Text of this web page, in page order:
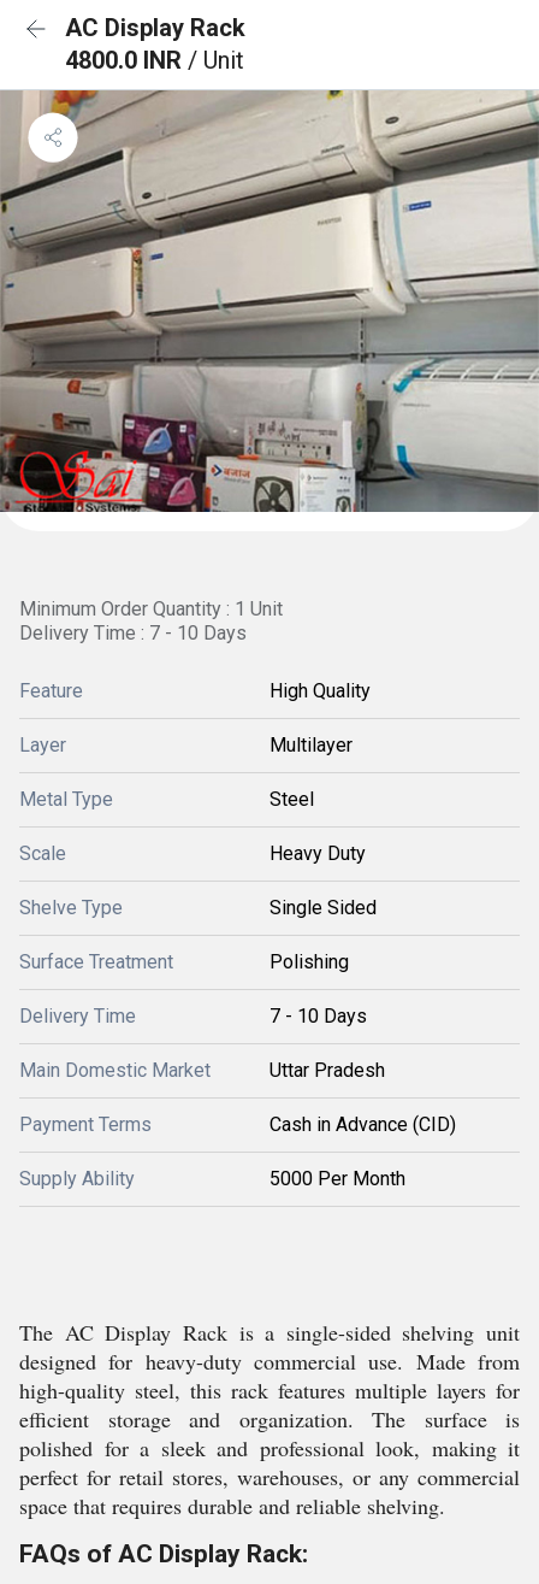
AC Display Rack
4800.0 INR / Unit
Minimum Order Quantity : 1 Unit
Delivery Time : 7 - 10 Days
Feature High Quality
Layer Multilayer
Metal Type Steel
Scale Heavy Duty
Shelve Type Single Sided
Surface Treatment Polishing
Delivery Time 7 - 10 Days
Main Domestic Market Uttar Pradesh
Payment Terms Cash in Advance (CID)
Supply Ability 5000 Per Month
The AC Display Rack is a single-sided shelving unit
designed for heavy-duty commercial use. Made from
high-quality steel, this rack features multiple layers for
efficient storage and organization. The surface is
polished for a sleek and professional look, making it
perfect for retail stores, warehouses, or any commercial
space that requires durable and reliable shelving.
FAQs of AC Display Rack: